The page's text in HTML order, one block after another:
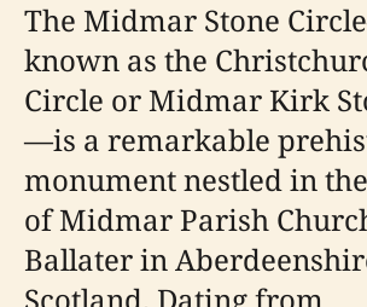
The Midmar Stone
known as the
Circle or Midmar Kirk
—is a remarkable
monument nestled in
of Midmar Parish
Ballater in